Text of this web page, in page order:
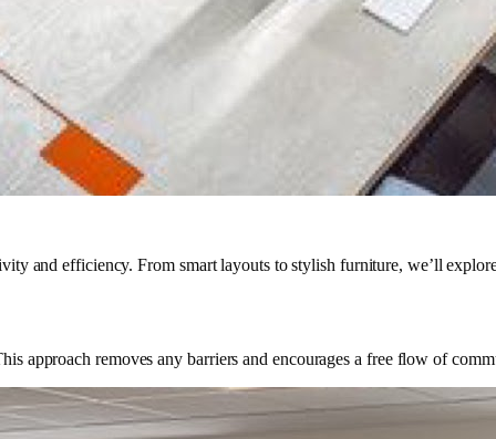
and efficiency. From smart layouts to stylish furniture, we’ll
approach removes any barriers and encourages a free flow of